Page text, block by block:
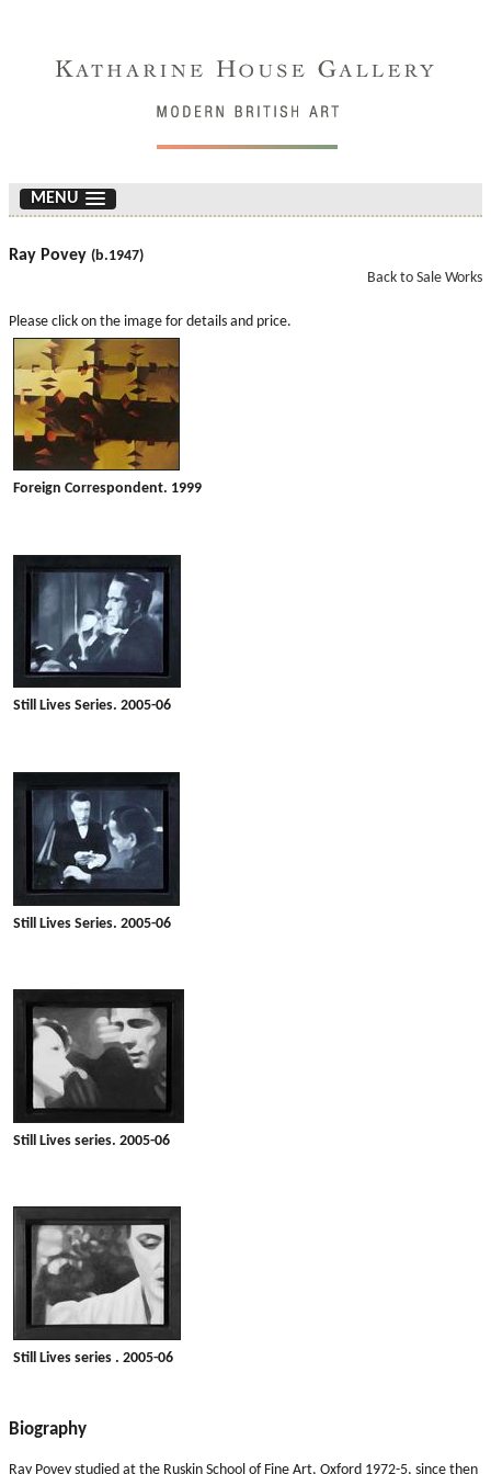
MENU
Ray Povey (b.1947)
Back to Sale Works
Please click on the image for details and price.
Foreign Correspondent. 1999
Still Lives Series. 2005-06
Still Lives Series. 2005-06
Still Lives series. 2005-06
Still Lives series . 2005-06
Biography
Ray Povey studied at the Ruskin School of Fine Art, Oxford 1972-5, since then